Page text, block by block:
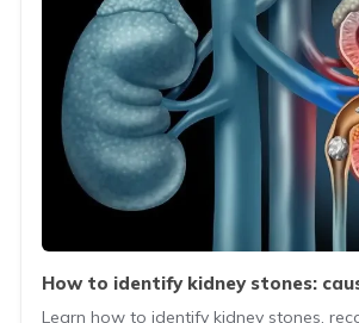
how to identify kidney stones: causes, symptoms
and treatment guide
Learn how to identify kidney stones,